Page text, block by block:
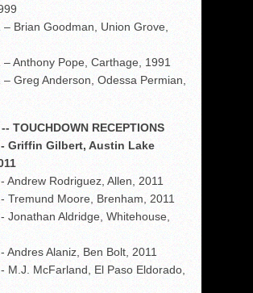
Brian Goodman, Union Grove,
Anthony Pope, Carthage, 1991
Greg Anderson, Odessa Permian,
TOUCHDOWN RECEPTIONS
Griffin Gilbert, Austin Lake
Rodriguez, Allen, 2011
Moore, Brenham, 2011
Aldridge, Whitehouse,
Alaniz, Ben Bolt, 2011
McFarland, El Paso Eldorado,